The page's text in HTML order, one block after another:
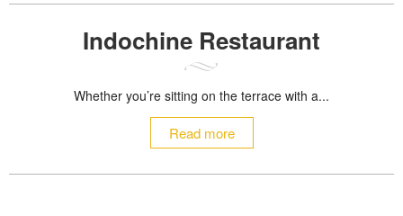
Indochine Restaurant
Whether you’re sitting on the terrace with a...
Read more